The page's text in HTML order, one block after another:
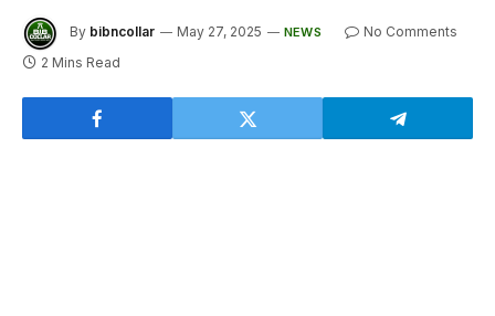
By bibncollar May 27, 2025 NEWS
No Comments
2 Mins Read